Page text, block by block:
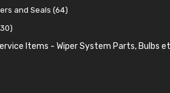
and Seals (64)
Items - Wiper System Parts, Bulbs